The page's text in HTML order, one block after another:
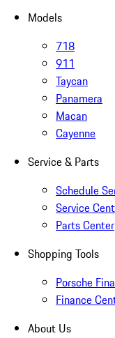
Models
718
911
Taycan
Panamera
Macan
Cayenne
Service & Parts
Schedule
Service
Parts Center
Shopping Tools
Porsche
Finance
About Us